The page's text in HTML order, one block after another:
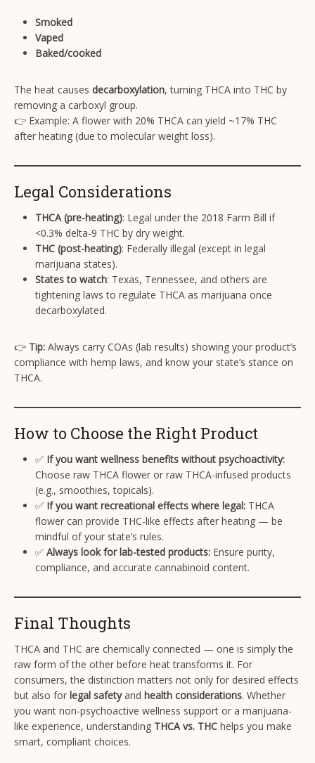
Smoked
Vaped
Baked/cooked
The heat causes decarboxylation, turning THCA into THC by
removing a carboxyl group.
👉 Example: A flower with 20% THCA can yield ~17% THC
after heating (due to molecular weight loss).
Legal Considerations
THCA (pre-heating): Legal under the 2018 Farm Bill if
<0.3% delta-9 THC by dry weight.
THC (post-heating): Federally illegal (except in legal
marijuana states).
States to watch: Texas, Tennessee, and others are
tightening laws to regulate THCA as marijuana once
decarboxylated.
👉 Tip: Always carry COAs (lab results) showing your product’s
compliance with hemp laws, and know your state’s stance on
THCA.
How to Choose the Right Product
✅ If you want wellness benefits without psychoactivity:
Choose raw THCA flower or raw THCA-infused products
(e.g., smoothies, topicals).
✅ If you want recreational effects where legal: THCA
flower can provide THC-like effects after heating — be
mindful of your state’s rules.
✅ Always look for lab-tested products: Ensure purity,
compliance, and accurate cannabinoid content.
Final Thoughts
THCA and THC are chemically connected — one is simply the
raw form of the other before heat transforms it. For
consumers, the distinction matters not only for desired effects
but also for legal safetyand health considerations. Whether
you want non-psychoactive wellness support or a marijuana-
like experience, understanding THCA vs. THC helps you make
smart, compliant choices.